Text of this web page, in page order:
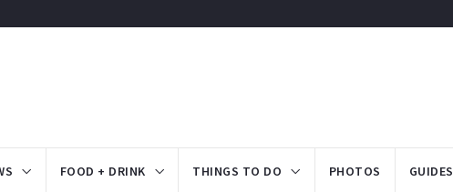
FOOD + DRINK THINGS TO DO PHOTOS GUIDES